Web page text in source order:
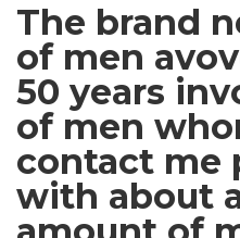
The brand
of men
50 years
of men
contact me
with about